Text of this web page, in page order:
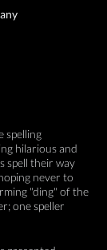
spelling
hilarious and
spell their way
never to
"ding" of the
one speller